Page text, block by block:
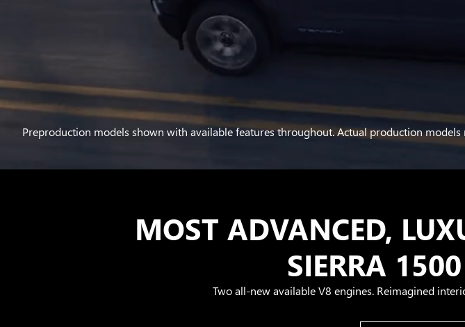
Preproduction models shown with available features throughout. Actual production models
MOST ADVANCED,
SIERRA
Two all-new available V8 engines. Reimagined